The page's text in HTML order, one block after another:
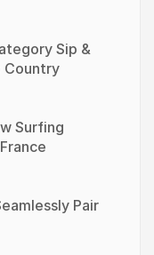
Sip &
Country
Surfing
Pair